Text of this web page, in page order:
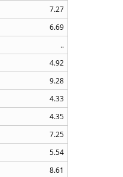
7.27
6.69
..
4.92
9.28
4.33
4.35
7.25
5.54
8.61